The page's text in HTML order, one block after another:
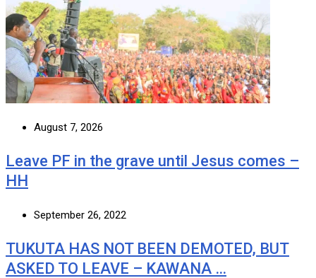
August 7, 2026
Leave PF in the grave until Jesus comes –
HH
September 26, 2022
TUKUTA HAS NOT BEEN DEMOTED, BUT
ASKED TO LEAVE – KAWANA …